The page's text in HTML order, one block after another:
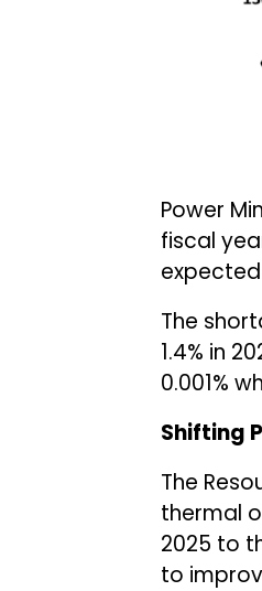
Power
fiscal
The
1.4% in
0.001%
Shifting
The
thermal
2025 to
to